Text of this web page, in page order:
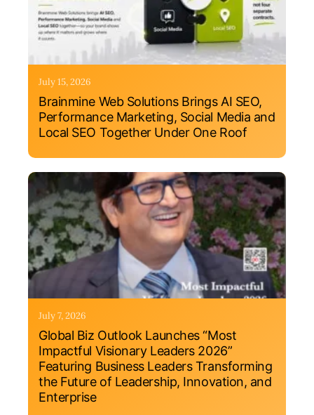
July 15, 2026
Brainmine Web Solutions Brings AI SEO,
Performance Marketing, Social Media and
Local SEO Together Under One Roof
July 7, 2026
Global Biz Outlook Launches “Most
Impactful Visionary Leaders 2026”
Featuring Business Leaders Transforming
the Future of Leadership, Innovation, and
Enterprise